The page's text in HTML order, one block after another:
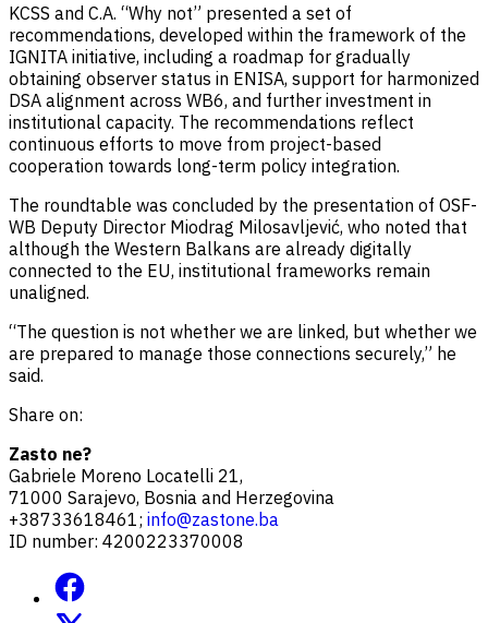
KCSS and C.A. “Why not” presented a set of
recommendations, developed within the framework of the
IGNITA initiative, including a roadmap for gradually
obtaining observer status in ENISA, support for harmonized
DSA alignment across WB6, and further investment in
institutional capacity. The recommendations reflect
continuous efforts to move from project-based
cooperation towards long-term policy integration.
The roundtable was concluded by the presentation of OSF-
WB Deputy Director Miodrag Milosavljević, who noted that
although the Western Balkans are already digitally
connected to the EU, institutional frameworks remain
unaligned.
“The question is not whether we are linked, but whether we
are prepared to manage those connections securely,” he
said.
Share on:
Zasto ne?
Gabriele Moreno Locatelli 21,
71000 Sarajevo, Bosnia and Herzegovina
+38733618461; info@zastone.ba
ID number: 4200223370008